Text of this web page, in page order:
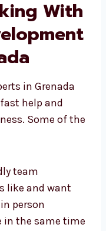
in
in Grenada
Some of
team